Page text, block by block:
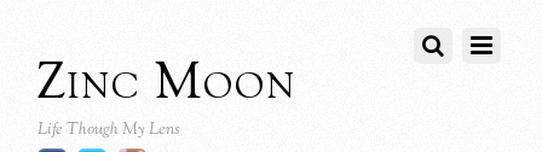
Zinc Moon
Life Though My Lens